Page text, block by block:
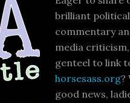
brilliant political
commentary
media
genteel to link
horsesass.org?
good news,